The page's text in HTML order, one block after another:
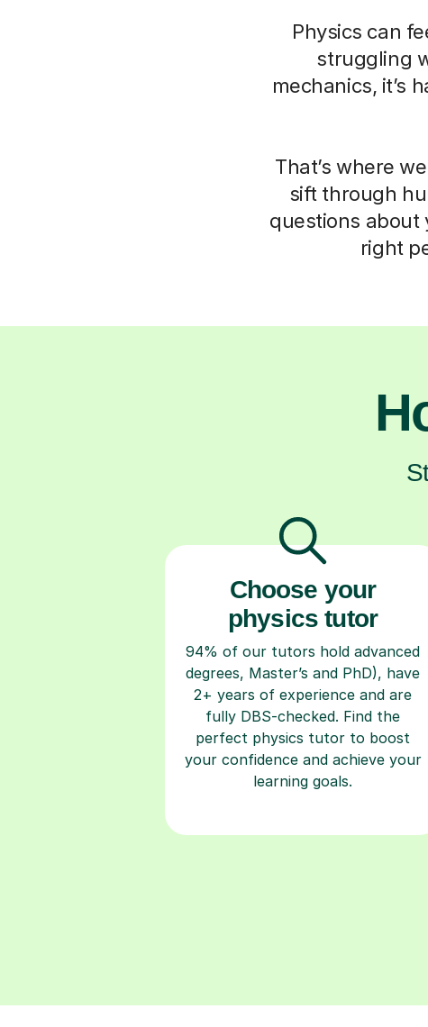
Physics can
struggling
mechanics, it’s
That’s where
sift through
questions about
right
Choose your
physics tutor
94% of our tutors hold advanced
degrees, Master’s and PhD), have
2+ years of experience and are
fully DBS-checked. Find the
perfect physics tutor to boost
your confidence and achieve your
learning goals.